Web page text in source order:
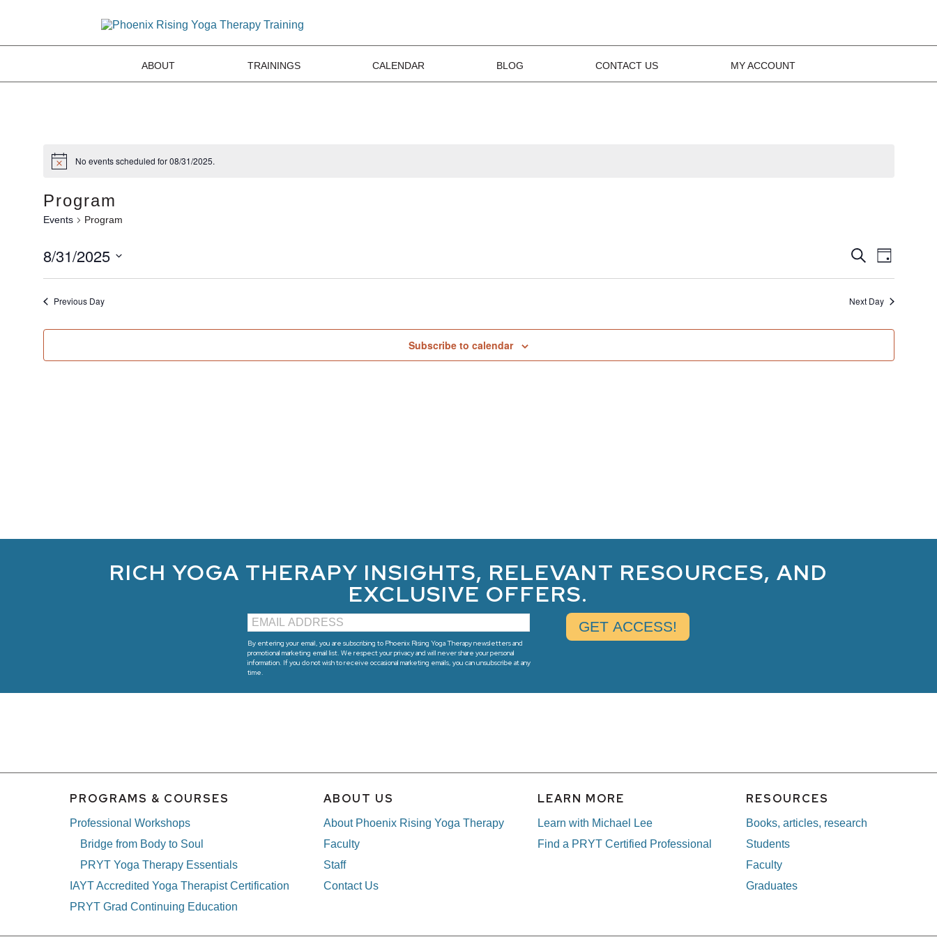
ABOUT TRAININGS CALENDAR BLOG CONTACT US MY ACCOUNT
No events scheduled for 08/31/2025.
Program
Events Program
Events
Search
and
SearchEvent
Views
Day
8/31/2025
Previous Day
Next Day
Subscribe to calendar
RICH YOGA THERAPY INSIGHTS, RELEVANT RESOURCES, AND
EXCLUSIVE OFFERS.
By entering your email, you are subscribing to Phoenix Rising Yoga Therapy newsletters and
promotional marketing email list. We respect your privacy and will never share your personal
information. If you do not wish to receive occasional marketing emails, you can unsubscribe at any
time.
PROGRAMS & COURSES
Professional Workshops
Bridge from Body to Soul
PRYT Yoga Therapy Essentials
IAYT Accredited Yoga Therapist Certification
PRYT Grad Continuing Education
ABOUT US
About Phoenix Rising Yoga Therapy
Faculty
Staff
Contact Us
LEARN MORE
Learn with Michael Lee
Find a PRYT Certified Professional
RESOURCES
Books, articles, research
Students
Faculty
Graduates